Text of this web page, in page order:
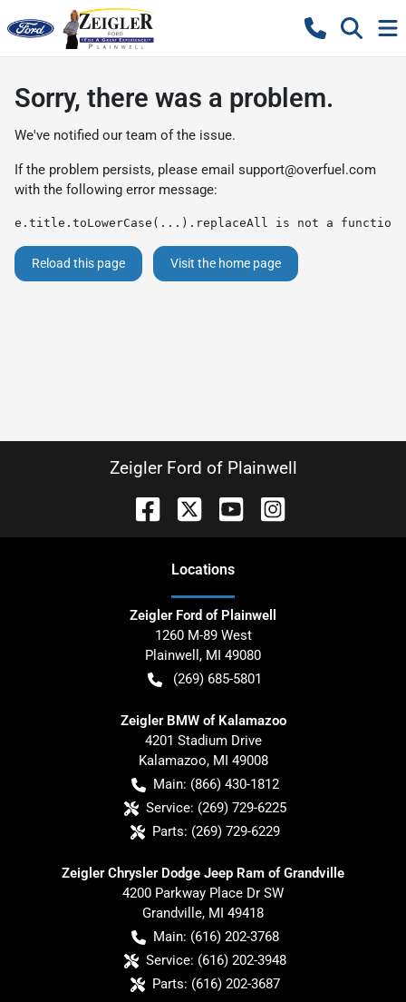
Sorry, there was a problem.
We've notified our team of the issue.
If the problem persists, please email support@overfuel.com
with the following error message:
e.title.toLowerCase(...).replaceAll is not a function
Reload this page Visit the home page
Zeigler Ford of Plainwell
Locations
Zeigler Ford of Plainwell
1260 M-89 West
Plainwell , MI 49080
(269) 685-5801
Zeigler BMW of Kalamazoo
4201 Stadium Drive
Kalamazoo, MI 49008
Main: (866) 430-1812
Service: (269) 729-6225
Parts: (269) 729-6229
Zeigler Chrysler Dodge Jeep Ram of Grandville
4200 Parkway Place Dr SW
Grandville, MI 49418
Main: (616) 202-3768
Service: (616) 202-3948
Parts: (616) 202-3687